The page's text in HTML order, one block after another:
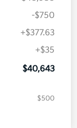
-$750
+$377.63
+$35
$40,643
$500